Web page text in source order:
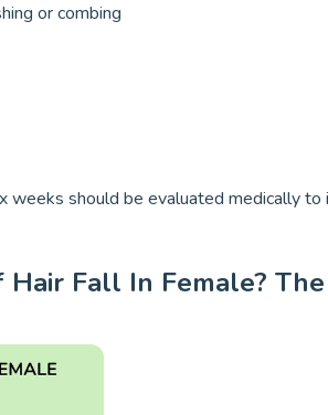
or combing
weeks should be evaluated medically to
Hair Fall In Female?